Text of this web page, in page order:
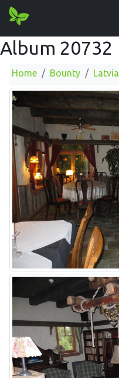
Album 20732
Home Bounty Latvia